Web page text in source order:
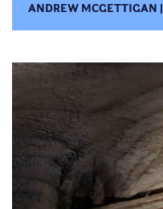
ANDREW MCGETTIGAN